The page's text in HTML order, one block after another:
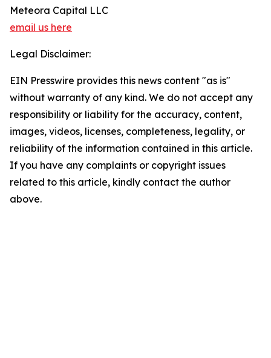
Meteora Capital LLC
email us here
Legal Disclaimer:
EIN Presswire provides this news content "as is"
without warranty of any kind. We do not accept any
responsibility or liability for the accuracy, content,
images, videos, licenses, completeness, legality, or
reliability of the information contained in this article.
If you have any complaints or copyright issues
related to this article, kindly contact the author
above.